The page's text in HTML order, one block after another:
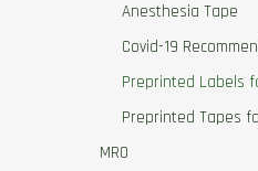
Anesthesia Tape
Covid-19
Preprinted Labels
Preprinted Tapes
MRO